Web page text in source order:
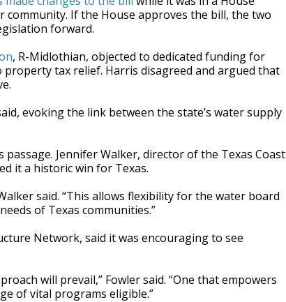
community. If the House approves the bill, the two
forward.
, R-Midlothian, objected to dedicated funding for
tax relief. Harris disagreed and argued that
evoking the link between the state’s water supply
Jennifer Walker, director of the Texas Coast
it a historic win for Texas.
said. “This allows flexibility for the water board
of Texas communities.”
Network, said it was encouraging to see
will prevail,” Fowler said. “One that empowers
of vital programs eligible.”